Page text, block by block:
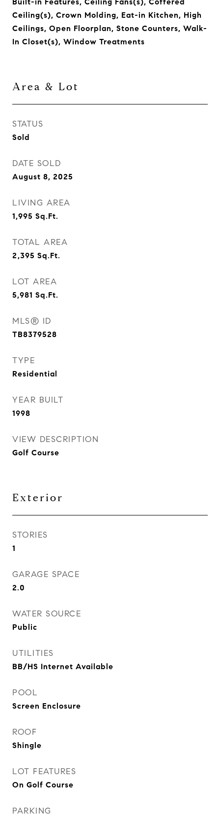
Ceiling(s), Crown Molding, Eat-in Kitchen, High
Ceilings, Open Floorplan, Stone Counters, Walk-
In Closet(s), Window Treatments
Area & Lot
STATUS
Sold
DATE SOLD
August 8, 2025
LIVING AREA
1,995 Sq.Ft.
TOTAL AREA
2,395 Sq.Ft.
LOT AREA
5,981 Sq.Ft.
MLS® ID
TB8379528
TYPE
Residential
YEAR BUILT
1998
VIEW DESCRIPTION
Golf Course
Exterior
STORIES
1
GARAGE SPACE
2.0
WATER SOURCE
Public
UTILITIES
BB/HS Internet Available
POOL
Screen Enclosure
ROOF
Shingle
LOT FEATURES
On Golf Course
PARKING